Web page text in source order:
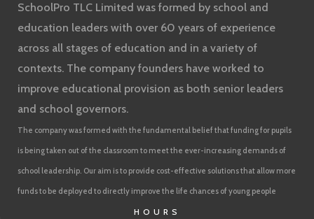
SchoolPro TLC Limited was formed by school and
education leaders with over 60 years of experience
across all stages of education and in a variety of
contexts. The company founders have worked to
improve educational provision as both senior leaders
and school governors.
The company was formed with the fundamental belief that funding for pupils
is being taken out of the classroom to meet the ever-increasing demands of
school leadership. Our aim is to provide cost-effective solutions that allow more
funds to be deployed to directly improve the life chances of young people
HOURS